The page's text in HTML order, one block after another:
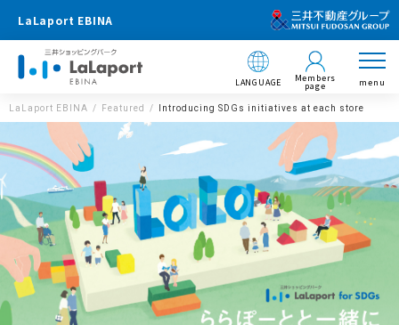
LaLaport EBINA
LANGUAGE Members
page menu
LaLaport EBINA Featured Introducing SDGs initiatives at each store